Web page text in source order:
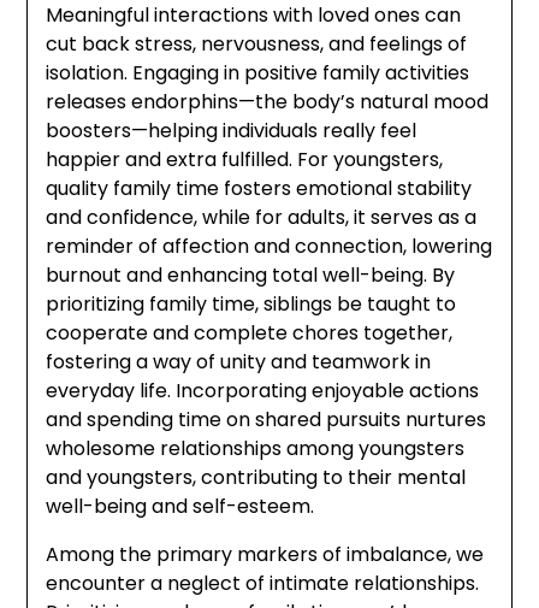
Meaningful interactions with loved ones can
cut back stress, nervousness, and feelings of
isolation. Engaging in positive family activities
releases endorphins—the body’s natural mood
boosters—helping individuals really feel
happier and extra fulfilled. For youngsters,
quality family time fosters emotional stability
and confidence, while for adults, it serves as a
reminder of affection and connection, lowering
burnout and enhancing total well-being. By
prioritizing family time, siblings be taught to
cooperate and complete chores together,
fostering a way of unity and teamwork in
everyday life. Incorporating enjoyable actions
and spending time on shared pursuits nurtures
wholesome relationships among youngsters
and youngsters, contributing to their mental
well-being and self-esteem.
Among the primary markers of imbalance, we
encounter a neglect of intimate relationships.